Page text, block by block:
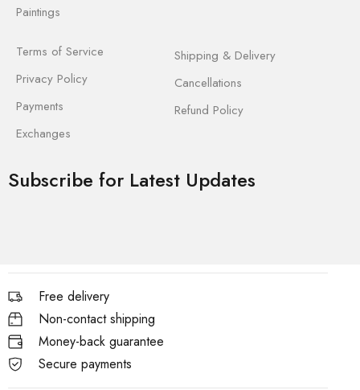
Paintings
Terms of Service
Privacy Policy
Payments
Exchanges
Shipping & Delivery
Cancellations
Refund Policy
Subscribe for Latest Updates
Free delivery
Non-contact shipping
Money-back guarantee
Secure payments